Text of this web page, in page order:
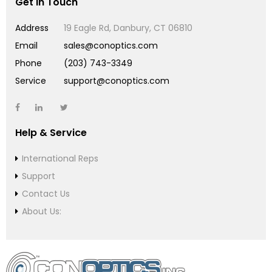
Address
19 Eagle Rd, Danbury, CT 06810
Email
sales@conoptics.com
Phone
(203) 743-3349
Service
support@conoptics.com
Help & Service
International Reps
Support
Contact Us
About Us: